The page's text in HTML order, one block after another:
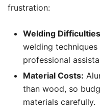
frustration:
Welding
welding
professional
Material Costs:
than wood, so
materials carefully.